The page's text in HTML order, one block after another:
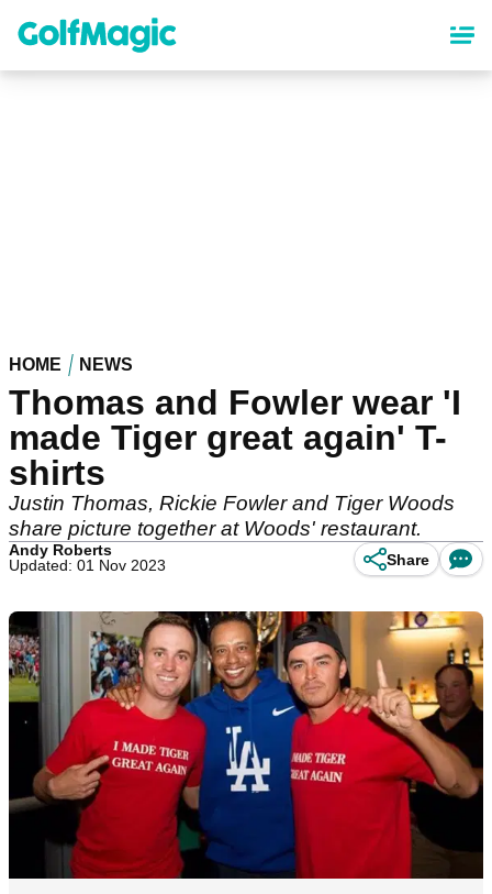
content
HOME NEWS
Thomas and Fowler wear 'I
made Tiger great again' T-
shirts
Justin Thomas, Rickie Fowler and Tiger Woods
share picture together at Woods' restaurant.
Andy Roberts
Updated: 01 Nov 2023
Share